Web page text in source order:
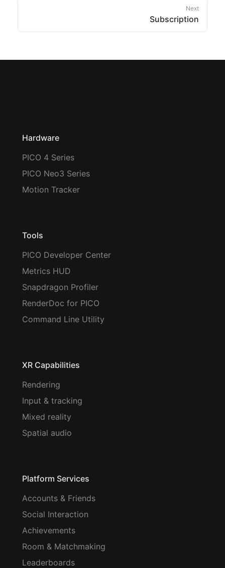
Next
Subscription
Hardware
PICO 4 Series
PICO Neo3 Series
Motion Tracker
Tools
PICO Developer Center
Metrics HUD
Snapdragon Profiler
RenderDoc for PICO
Command Line Utility
XR Capabilities
Rendering
Input & tracking
Mixed reality
Spatial audio
Platform Services
Accounts & Friends
Social Interaction
Achievements
Room & Matchmaking
Leaderboards